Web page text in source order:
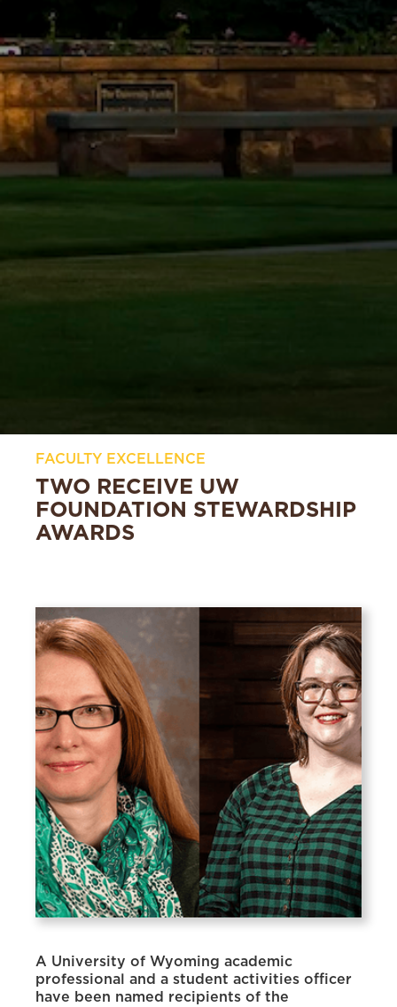
FACULTY EXCELLENCE
TWO RECEIVE UW
FOUNDATION STEWARDSHIP
AWARDS
A University of Wyoming academic
professional and a student activities officer
have been named recipients of the